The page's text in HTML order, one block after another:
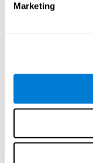
Marketing
A primary task
cell phone,
device and
a computing